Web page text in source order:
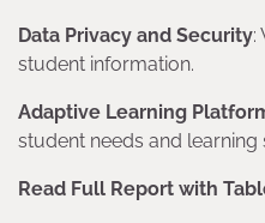
Data Privacy and Security:
student information.
Adaptive Learning
student needs and learning
Read Full Report with